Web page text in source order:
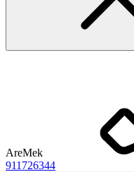
AreMek
911726344